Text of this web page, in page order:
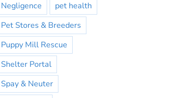
Negligence
pet health
Pet Stores & Breeders
Puppy Mill Rescue
Shelter Portal
Spay & Neuter